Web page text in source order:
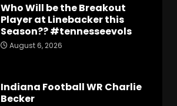
Who Will be the Breakout
Player at Linebacker this
Season?? #tennesseevols
August 6, 2026
Indiana Football WR Charlie
Becker